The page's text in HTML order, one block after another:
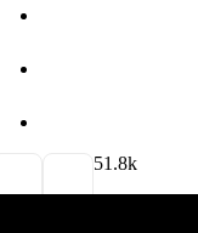
51.8k